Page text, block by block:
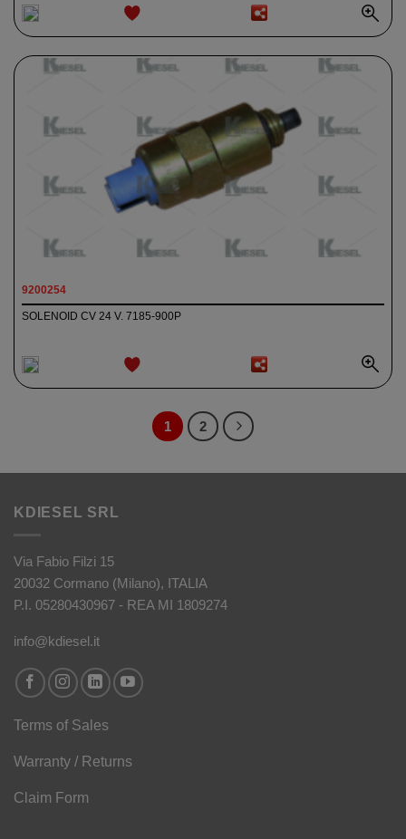
WISHLIST
WISHLIST
SOLENOID CV 24 V. 7185-900P
9200254
1 2
KDIESEL SRL
Via Fabio Filzi 15
20032 Cormano (Milano), ITALIA
P.I. 05280430967 - REA MI 1809274
info@kdiesel.it
Terms of Sales
Warranty / Returns
Claim Form